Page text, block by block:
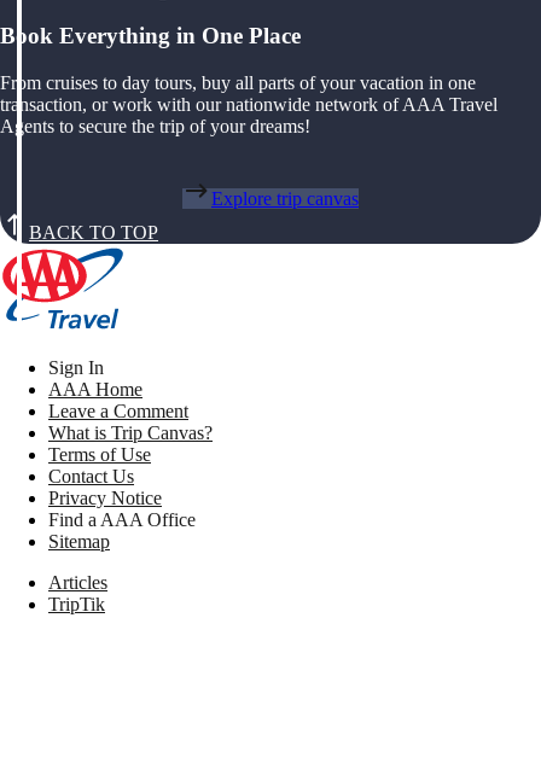
Book Everything in One Place
From cruises to day tours, buy all parts of your vacation in one
transaction, or work with our nationwide network of AAA Travel
Agents to secure the trip of your dreams!
Explore trip canvas
BACK TO TOP
Sign In
AAA Home
Leave a Comment
What is Trip Canvas?
Terms of Use
Contact Us
Privacy Notice
Find a AAA Office
Sitemap
Articles
TripTik